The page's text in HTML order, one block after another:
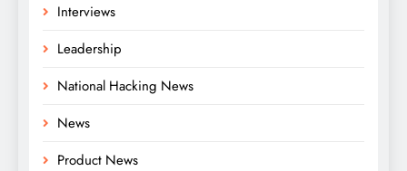
Interviews
Leadership
National Hacking News
News
Product News